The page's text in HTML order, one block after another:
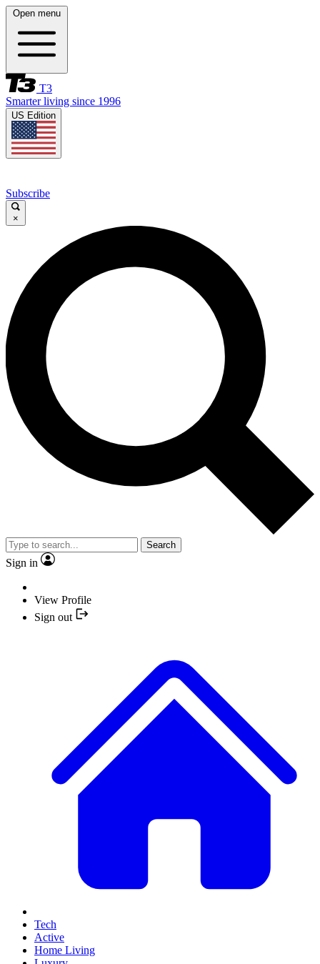
Open menu
T3
Smarter living since 1996
US Edition
Subscribe
×
Search
Sign in
View Profile
Sign out
Tech
Active
Home Living